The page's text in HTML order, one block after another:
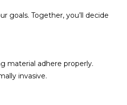
goals. Together, you’ll decide
material adhere properly.
invasive.